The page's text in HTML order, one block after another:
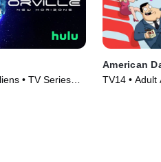
• TV Series
American
TV14 • Adult